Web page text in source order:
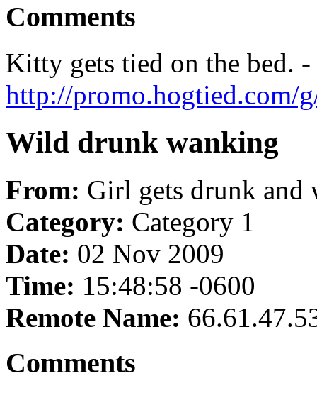
Comments
Kitty gets tied on the bed. -
http://promo.hogtied.com/
Wild drunk wanking
From: Girl gets drunk and
Category: Category 1
Date: 02 Nov 2009
Time: 15:48:58 -0600
Remote Name:
Comments